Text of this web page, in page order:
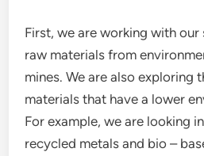
First, we are working with
raw materials from
mines. We are also exploring
materials that have a lower
For example, we are looking
recycled metals and bio –